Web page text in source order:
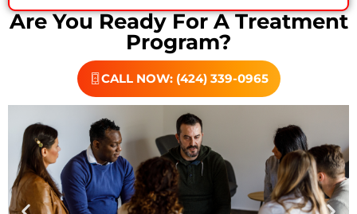
Are You Ready For A Treatment
Program?
CALL NOW: (424) 339-0965